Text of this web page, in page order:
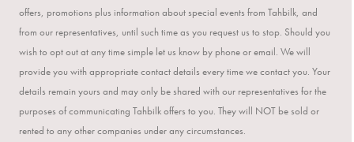
offers, promotions plus information about special events from Tahbilk, and
from our representatives, until such time as you request us to stop. Should you
wish to opt out at any time simple let us know by phone or email. We will
provide you with appropriate contact details every time we contact you. Your
details remain yours and may only be shared with our representatives for the
purposes of communicating Tahbilk offers to you. They will NOT be sold or
rented to any other companies under any circumstances.